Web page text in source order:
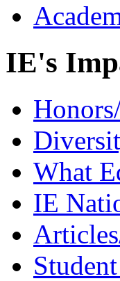
IE's
What
IE